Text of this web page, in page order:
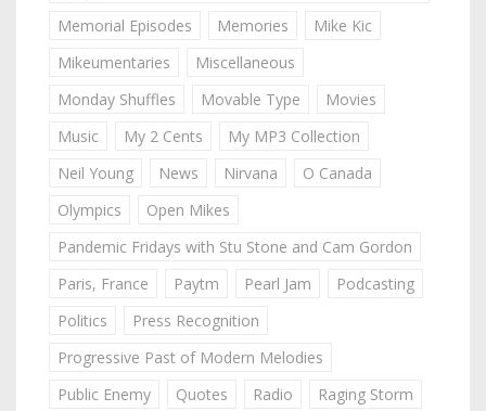
Memorial Episodes
Memories
Mike Kic
Mikeumentaries
Miscellaneous
Monday Shuffles
Movable Type
Movies
Music
My 2 Cents
My MP3 Collection
Neil Young
News Nirvana
O Canada
Olympics
Open Mikes
Pandemic Fridays with Stu Stone and Cam Gordon
Paris, France
Paytm Pearl Jam
Podcasting
Politics
Press Recognition
Progressive Past of Modern Melodies
Public Enemy
Quotes Radio
Raging Storm